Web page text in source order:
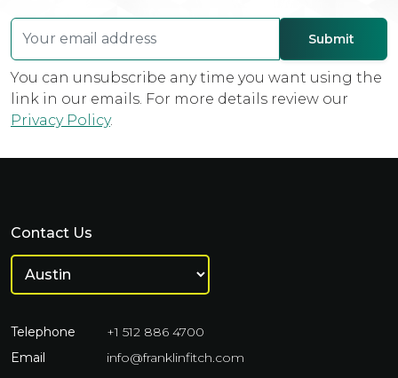
You can unsubscribe any time you want using the
link in our emails. For more details review our
Privacy Policy.
Contact Us
Telephone
+1 512 886 4700
Email
info@franklinfitch.com